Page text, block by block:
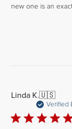
new one is an
Linda K.🇺🇸
Verified